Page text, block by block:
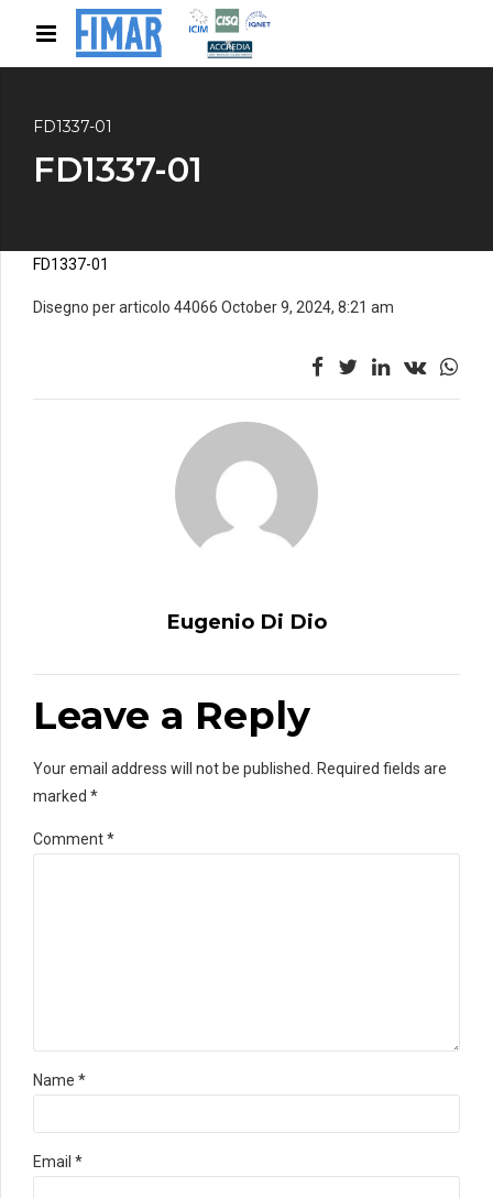
FD1337-01
FD1337-01
FD1337-01
Disegno per articolo 44066 October 9, 2024, 8:21 am
Eugenio Di Dio
Leave a Reply
Your email address will not be published. Required fields are
marked *
Comment*
Name *
Email *